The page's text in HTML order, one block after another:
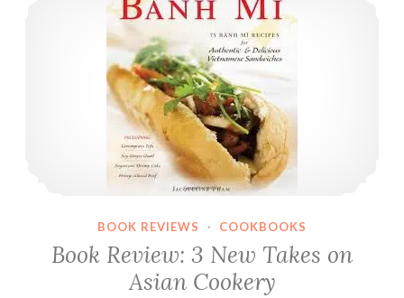
BOOK REVIEWS · COOKBOOKS
Book Review: 3 New Takes on
Asian Cookery